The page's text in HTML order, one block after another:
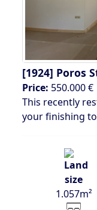
[1924] Poros
Price: 550.000 €
This recently
your finishing
1.057m²